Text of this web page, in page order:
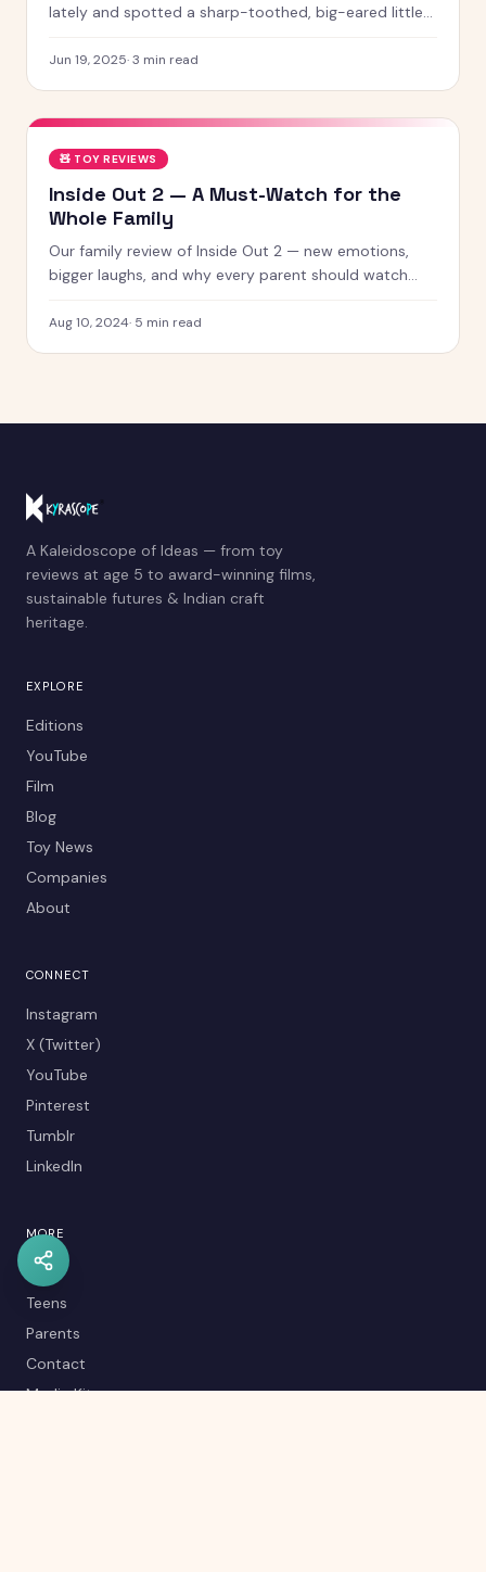
lately and spotted a sharp-toothed, big-eared little
chances
Jun 19, 2025·3 min read
🧸 TOY REVIEWS
Inside Out 2 — A Must-Watch for the
Whole Family
Our family review of Inside Out 2 — new emotions,
bigger laughs, and why every parent should watch
Aug 10, 2024· 5 min read
A Kaleidoscope of Ideas — from toy
reviews at age 5 to award-winning films,
sustainable futures & Indian craft
heritage.
EXPLORE
Editions
YouTube
Film
Blog
Toy News
Companies
About
CONNECT
Instagram
X (Twitter)
YouTube
Pinterest
Tumblr
LinkedIn
MORE
Kids
Teens
Parents
Contact
Media Kit